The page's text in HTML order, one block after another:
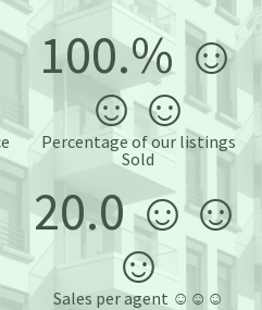
100.% ☺️
☺️☺️
Percentage of our listings
Sold
20.0 ☺️☺️
☺️
Sales per agent ☺️☺️☺️